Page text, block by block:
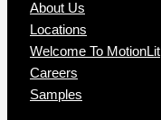
About Us
Locations
Welcome To MotionLit
Careers
Samples